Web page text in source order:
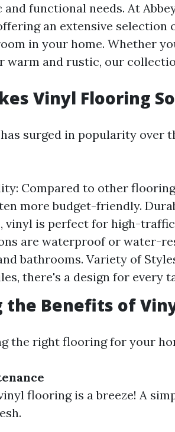
functional needs. At
an extensive
in your home. Whether
warm and rustic, our
Vinyl Flooring
surged in popularity over
Compared to other
more budget-friendly.
vinyl is perfect for high-
are waterproof or water-
bathrooms. Variety of
there's a design for every
the Benefits of
the right flooring for your
flooring is a breeze! A